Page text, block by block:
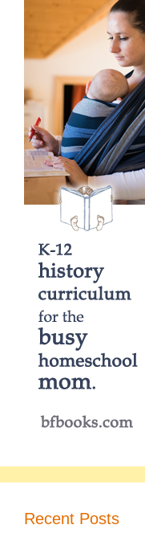
Recent Posts